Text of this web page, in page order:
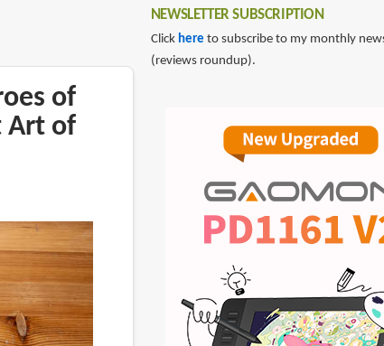
of
Art of
NEWSLETTER SUBSCRIPTION
Click here to subscribe to my monthly
(reviews roundup).